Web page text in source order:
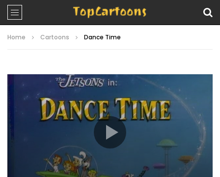
Home Cartoons Dance Time
Player